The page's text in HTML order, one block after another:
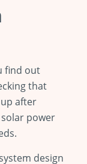
find out
that
after
solar power
design